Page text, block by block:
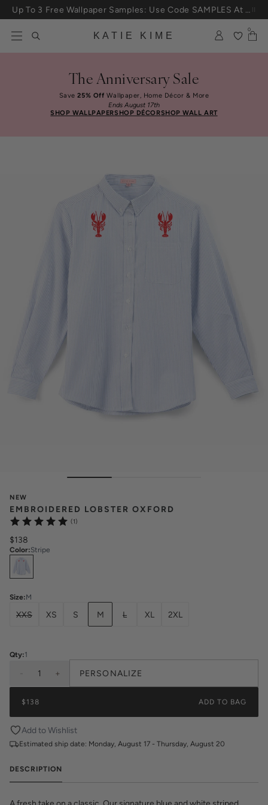
Skip to content
KATIE KIME
0
The Anniversary Sale
Save25% Off Wallpaper, Home Décor & More
Ends August 17th
SHOP WALLPAPERSHOP DÉCORSHOP WALL ART
NEW
EMBROIDERED LOBSTER OXFORD
(1)
$138
Color:Stripe
Select
Size:M
XXS XS S M L XL 2XL
Qty:1
1 + PERSONALIZE
$138 ADD TO BAG
Add to Wishlist
Estimated ship date: Monday, August 17 - Thursday, August 20
DESCRIPTION